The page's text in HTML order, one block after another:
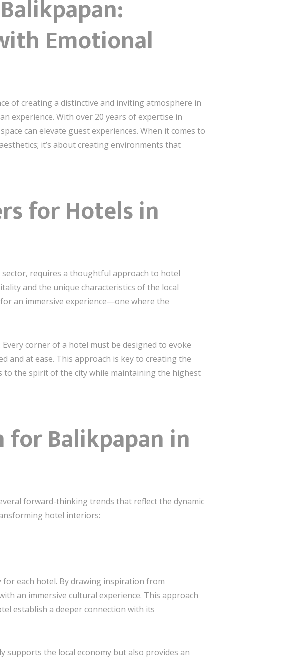
Emotional
of creating a distinctive and inviting atmosphere in
experience. With over 20 years of expertise in
can elevate guest experiences. When it comes to
it’s about creating environments that
for Hotels in
requires a thoughtful approach to hotel
and the unique characteristics of the local
an immersive experience—one where the
corner of a hotel must be designed to evoke
and at ease. This approach is key to creating the
to the spirit of the city while maintaining the highest
for Balikpapan in
forward-thinking trends that reflect the dynamic
hotel interiors:
each hotel. By drawing inspiration from
an immersive cultural experience. This approach
establish a deeper connection with its
supports the local economy but also provides an